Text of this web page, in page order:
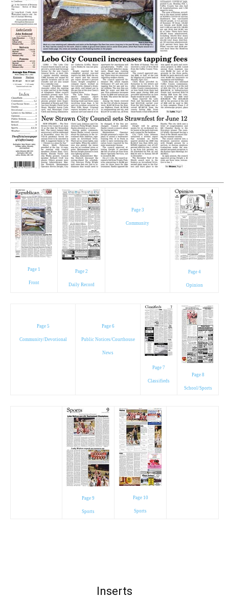
Page 1
Front
Page 2
Daily Record
Page 3
Community
Page 4
Opinion
Page 5
Community/Devotional
Page 6
Public Notices/Courthouse
News
Page 7
Classifieds
Page 8
School/Sports
Page 9
Sports
Page 10
Sports
Inserts